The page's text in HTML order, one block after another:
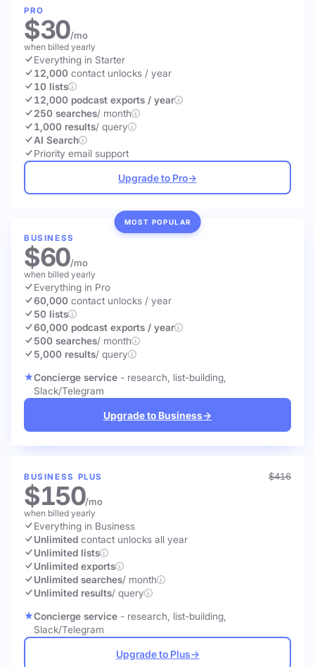
PRO
$30/mo
when billed yearly
Everything in Starter
12,000 contact unlocks / year
10 lists
12,000 podcast exports / year
250 searches/ month
1,000 results/ query
AI Search
Priority email support
Upgrade to Pro→
MOST POPULAR
BUSINESS
$60/mo
when billed yearly
Everything in Pro
60,000 contact unlocks / year
50 lists
60,000 podcast exports / year
500 searches/ month
5,000 results/ query
Concierge service - research, list-building,
Slack/Telegram
Upgrade to Business→
BUSINESS PLUS $416
$150/mo
when billed yearly
Everything in Business
Unlimited contact unlocks all year
Unlimited lists
Unlimited exports
Unlimited searches/ month
Unlimited results/ query
Concierge service - research, list-building,
Slack/Telegram
Upgrade to Plus→